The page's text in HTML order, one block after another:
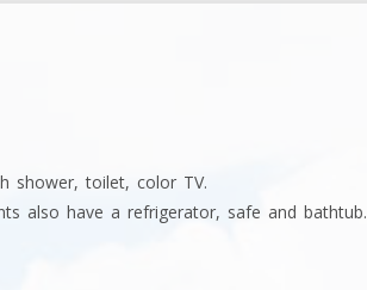
shower, toilet, color TV.
also have a refrigerator, safe and bathtub.